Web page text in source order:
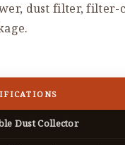
dust filter, filter-
Dust Collector